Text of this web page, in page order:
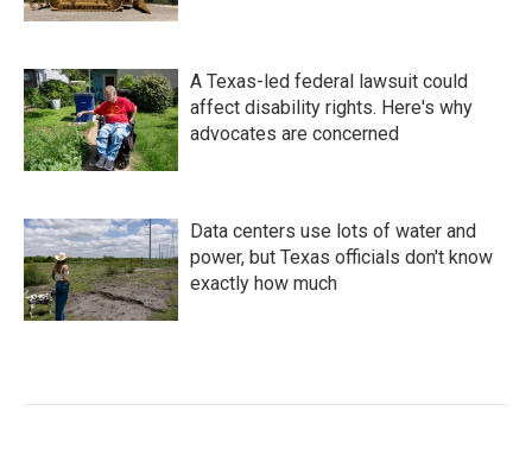
A Texas-led federal lawsuit could
affect disability rights. Here's why
advocates are concerned
Data centers use lots of water and
power, but Texas officials don't know
exactly how much